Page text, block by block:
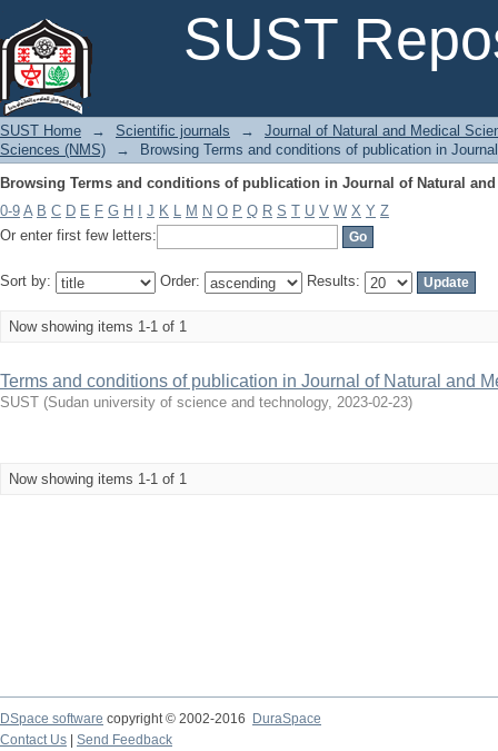
SUST
SUST Home → Scientific journals →
Journal of Natural and Medical
Sciences (NMS)
→
Browsing Terms and conditions of publication in
Browsing Terms and conditions of publication in Journal of Natural
0-9 A B C D E F G H J K L M N O P Q R S T U V W X Y Z
Or enter first few letters:
Sort by: Order: Results:
Now showing items 1-1 of 1
Terms and conditions of publication in Journal of Natural and
SUST (Sudan university of science and technology, 2023-02-23)
Now showing items 1-1 of 1
DSpace software copyright © 2002-2016
DuraSpace
Contact Us
Send Feedback